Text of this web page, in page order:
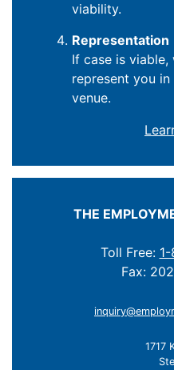
viability.
Representation
If case is
represent you
venue.
THE
Toll Free:
Fax:
1717